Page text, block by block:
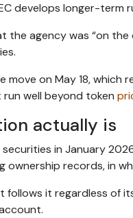
develops longer-term
the agency was “on
move on May 18, which
well beyond token
actually is
in January
records, in
follows it regardless of